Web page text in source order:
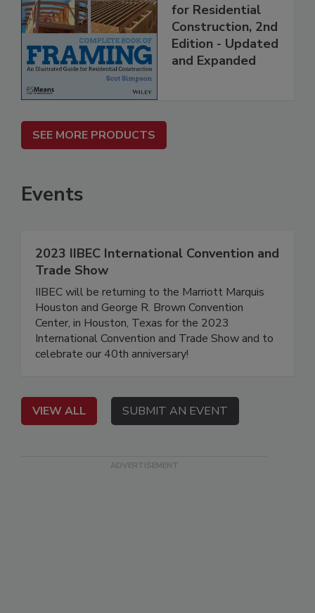
for Residential
Construction, 2nd
Edition - Updated
and Expanded
SEE MORE PRODUCTS
Events
2023 IIBEC International Convention and
Trade Show
IIBEC will be returning to the Marriott Marquis
Houston and George R. Brown Convention
Center, in Houston, Texas for the 2023
International Convention and Trade Show and to
celebrate our 40th anniversary!
VIEW ALL SUBMIT AN EVENT